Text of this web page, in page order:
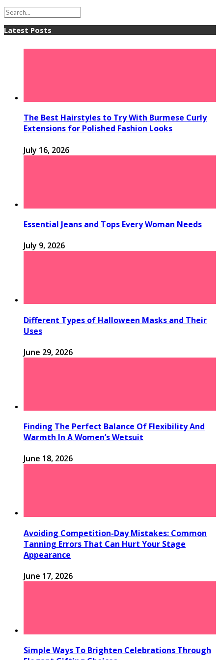
Latest Posts
The Best Hairstyles to Try With Burmese Curly
Extensions for Polished Fashion Looks
July 16, 2026
Essential Jeans and Tops Every Woman Needs
July 9, 2026
Different Types of Halloween Masks and Their
Uses
June 29, 2026
Finding The Perfect Balance Of Flexibility And
Warmth In A Women’s Wetsuit
June 18, 2026
Avoiding Competition-Day Mistakes: Common
Tanning Errors That Can Hurt Your Stage
Appearance
June 17, 2026
Simple Ways To Brighten Celebrations Through